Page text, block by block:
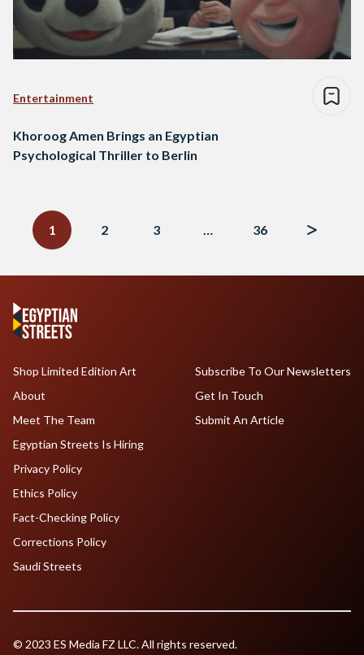
Entertainment
Khoroog Amen Brings an Egyptian
Psychological Thriller to Berlin
navigation
1
2 3 … 36
Shop Limited Edition Art
About
Meet The Team
Egyptian Streets Is Hiring
Subscribe To Our Newsletters
Get In Touch
Submit An Article
Privacy Policy
Ethics Policy
Fact-Checking Policy
Corrections Policy
Saudi Streets
© 2023 ES Media FZ LLC. All rights reserved.